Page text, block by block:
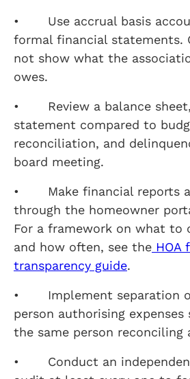
• Use accrual basis
formal financial statements.
not show what the
owes.
• Review a balance
statement compared to
reconciliation, and
board meeting.
• Make financial reports
through the homeowner
For a framework on what to
and how often, see the HOA
transparency guide.
• Implement separation
person authorising
the same person reconciling
• Conduct an independent